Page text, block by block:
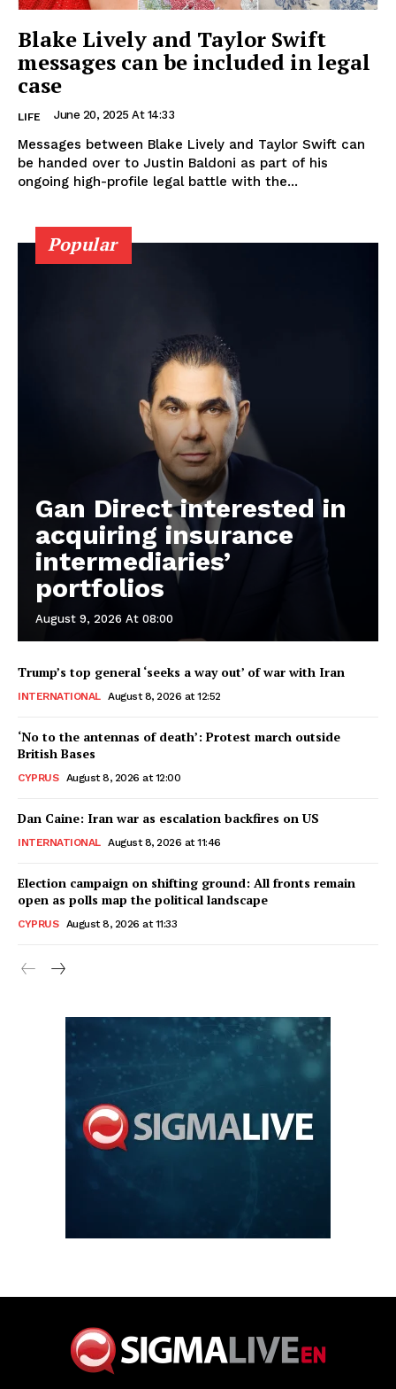
Blake Lively and Taylor Swift
messages can be included in legal
case
LIFE June 20, 2025 At 14:33
Messages between Blake Lively and Taylor Swift can
be handed over to Justin Baldoni as part of his
ongoing high-profile legal battle with the...
Popular
Gan Direct interested in
acquiring insurance
intermediaries’
portfolios
August 9, 2026 At 08:00
Trump’s top general ‘seeks a way out’ of war with Iran
INTERNATIONAL August 8, 2026 at 12:52
‘No to the antennas of death’: Protest march outside
British Bases
CYPRUS August 8, 2026 at 12:00
Dan Caine: Iran war as escalation backfires on US
INTERNATIONAL August 8, 2026 at 11:46
Election campaign on shifting ground: All fronts remain
open as polls map the political landscape
CYPRUS August 8, 2026 at 11:33